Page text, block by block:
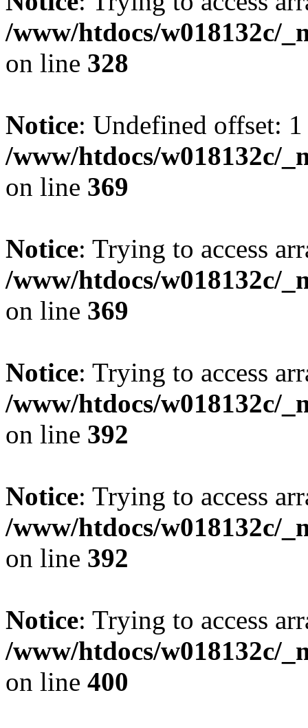
/www/htdocs/w018132c/
on line 328
Notice: Undefined offset:
/www/htdocs/w018132c/
on line 369
Notice: Trying to access
/www/htdocs/w018132c/
on line 369
Notice: Trying to access
/www/htdocs/w018132c/
on line 392
Notice: Trying to access
/www/htdocs/w018132c/
on line 392
Notice: Trying to access
/www/htdocs/w018132c/
on line 400